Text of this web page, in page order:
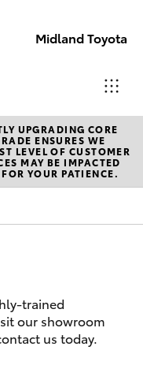
Midland Toyota
Sales
08
9468
8451
2979
UPGRADING CORE
ENSURES WE
LEVEL OF CUSTOMER
MAY BE IMPACTED
YOUR PATIENCE.
trained
our showroom
us today.